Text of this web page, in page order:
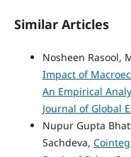
Similar Articles
Nosheen Rasool,
Impact of
An Empirical
Journal of Global
Nupur Gupta
Sachdeva,